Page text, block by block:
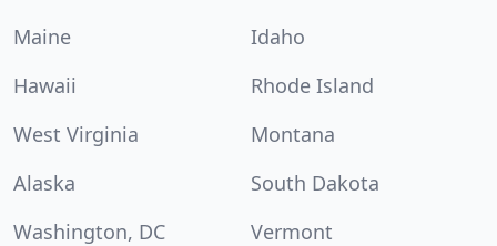
Maine
Idaho
Hawaii
Rhode Island
West Virginia
Montana
Alaska
South Dakota
Washington, DC
Vermont